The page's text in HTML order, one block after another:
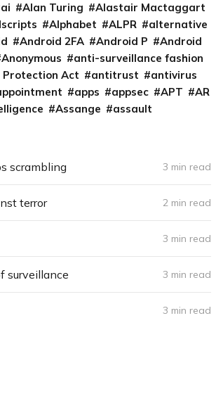
Alan Turing
Alastair Mactaggart
Alphabet ALPR
alternative
Android 2FA Android P
Android
Anonymous
anti-surveillance fashion
Protection Act antitrust
antivirus
apps appsec APT
AR
Assange assault
scrambling 3 min read
terror 2 min read
3 min read
surveillance 3 min read
3 min read